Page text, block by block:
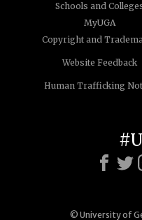
Schools and
MyUGA
Copyright and
Website Feedback
Human Trafficking
© University of